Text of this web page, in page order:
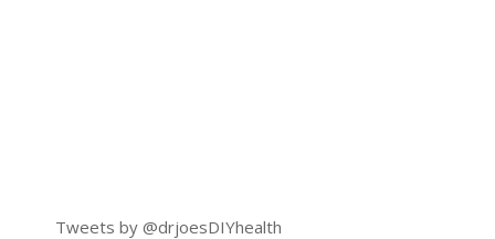
Tweets by @drjoesDIYhealth